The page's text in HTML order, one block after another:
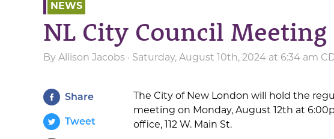
NEWS
NL City Council Meeting
By Allison Jacobs · Saturday, August 10th, 2024 at 6:34 am
Share
Tweet
The City of New London will hold the
meeting on Monday, August 12th at
office, 112 W. Main St.